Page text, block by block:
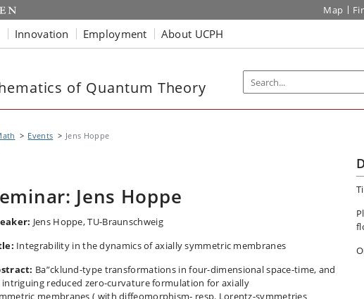
Map
Innovation Employment About UCPH
of Quantum Theory
Events Jens Hoppe
Jens Hoppe
Jens Hoppe,TU-Braunschweig
Integrability in the dynamics of axially symmetric membranes
Ba”cklund-type transformations in four-dimensional space-time, and
intriguing reduced zero-curvature formulation for axially
membranes ( with diffeomorphism- resp. Lorentz-symmetries